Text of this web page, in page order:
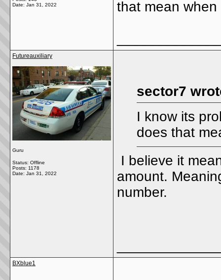
Date: Jan 31, 2022 that mean
Futureauxiliary
Guru
Status: Offline
Posts: 1178
Date: Jan 31, 2022
sector7
I know its
does that
I believe it
amount.
number.
BXblue1